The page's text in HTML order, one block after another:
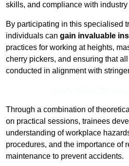
skills, and compliance with
By participating in this specialised
individuals can gain invaluable
practices for working at heights,
cherry pickers, and ensuring that
conducted in alignment with
Through a combination of
on practical sessions, trainees
understanding of workplace
procedures, and the importance of
maintenance to prevent accidents.